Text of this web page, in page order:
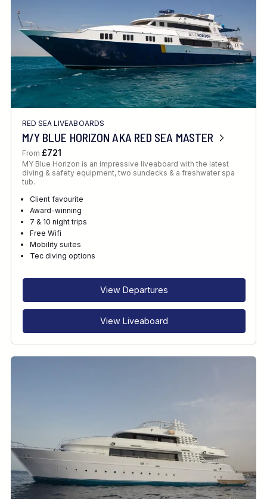
RED SEA LIVEABOARDS
M/Y BLUE HORIZON AKA RED SEA MASTER
From £721
MY Blue Horizon is an impressive liveaboard with the latest
diving & safety equipment, two sundecks & a freshwater spa
tub.
Client favourite
Award-winning
7 & 10 night trips
Free Wifi
Mobility suites
Tec diving options
View Departures
View Liveaboard